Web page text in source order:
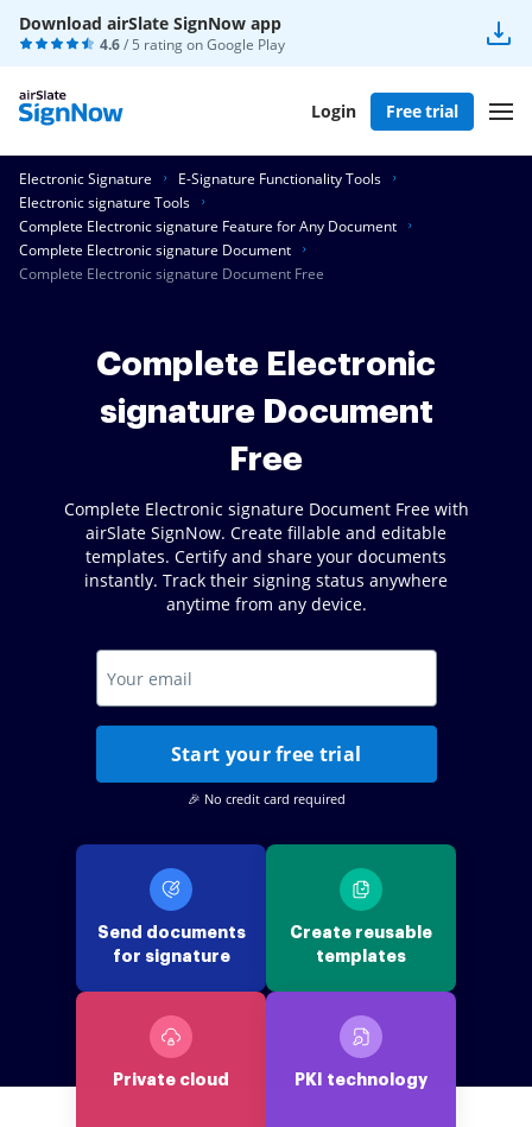
Download airSlate SignNow app
4.6/ 5 rating onGoogle Play
Login Free trial
Electronic Signature
E-Signature Functionality Tools
Electronic signature Tools
Complete Electronic signature Feature for Any Document
Complete Electronic signature Document
Complete Electronic signature Document Free
Complete Electronic
signature Document
Free
Complete Electronic signature Document Free with
airSlate SignNow. Create fillable and editable
templates. Certify and share your documents
instantly. Track their signing status anywhere
anytime from any device.
Start your free trial
🎉 No credit card required
Send documents
for signature
Create reusable
templates
Private cloud PKI technology